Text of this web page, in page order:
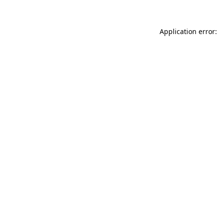
Application